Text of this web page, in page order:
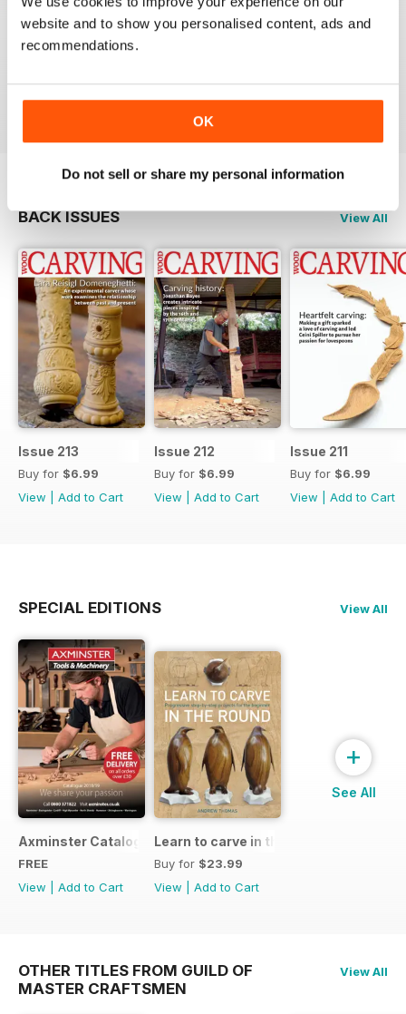
website and to show you personalised content, ads and
recommendations.
OK
Do not sell or share my personal information
NEVER DISAPPOINTS
BACK ISSUES View All
Issue 213
Buy for $6.99
View
Add to Cart
Issue 212
Buy for $6.99
View
Add to Cart
Issue 211
Buy for $6.99
View
Add to Cart
SPECIAL EDITIONS View All
Axminster Catalogue 2019
FREE
View
Add to Cart
Learn to carve in the round
Buy for $23.99
View
Add to Cart
+
See All
OTHER TITLES FROM GUILD OF
MASTER CRAFTSMEN
View All